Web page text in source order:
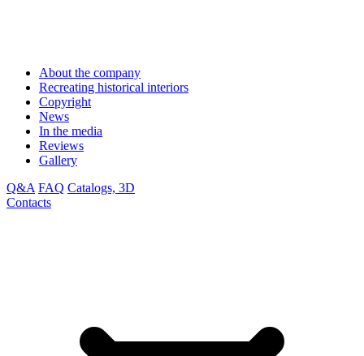
About the company
Recreating historical interiors
Copyright
News
In the media
Reviews
Gallery
Q&A FAQ Catalogs, 3D
Contacts